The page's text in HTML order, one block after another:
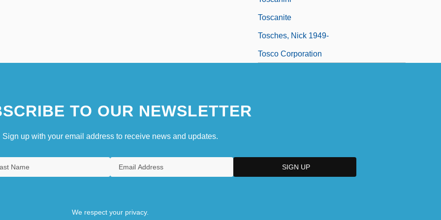
Toscanite
Tosches, Nick 1949-
Tosco Corporation
TO OUR NEWSLETTER
Sign up with your email address to receive news and updates.
We respect your privacy.